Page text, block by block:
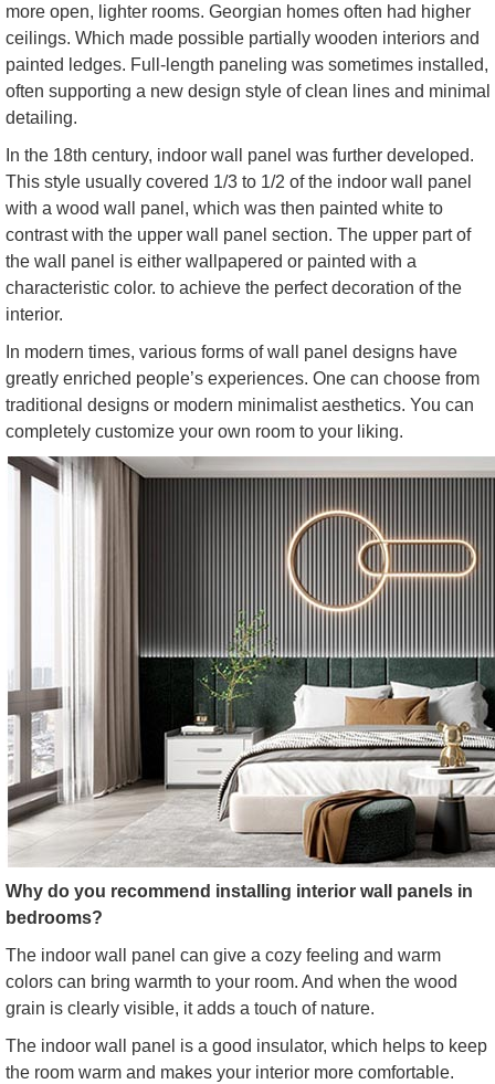
more open, lighter rooms. Georgian homes often had higher
ceilings. Which made possible partially wooden interiors and
painted ledges. Full-length paneling was sometimes installed,
often supporting a new design style of clean lines and minimal
detailing.
In the 18th century, indoor wall panel was further developed.
This style usually covered 1/3 to 1/2 of the indoor wall panel
with a wood wall panel, which was then painted white to
contrast with the upper wall panel section. The upper part of
the wall panel is either wallpapered or painted with a
characteristic color. to achieve the perfect decoration of the
interior.
In modern times, various forms of wall panel designs have
greatly enriched people’s experiences. One can choose from
traditional designs or modern minimalist aesthetics. You can
completely customize your own room to your liking.
Why do you recommend installing interior wall panels in
bedrooms?
The indoor wall panel can give a cozy feeling and warm
colors can bring warmth to your room. And when the wood
grain is clearly visible, it adds a touch of nature.
The indoor wall panel is a good insulator, which helps to keep
the room warm and makes your interior more comfortable.